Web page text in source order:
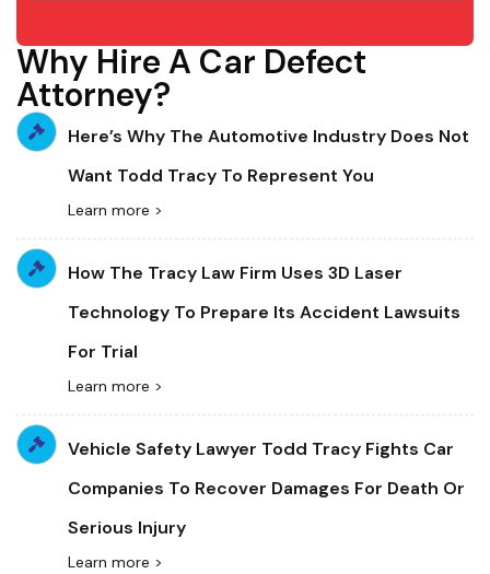
Why Hire A Car Defect
Attorney?
Here’s Why The Automotive Industry Does Not
Want Todd Tracy To Represent You
Learn more >
How The Tracy Law Firm Uses 3D Laser
Technology To Prepare Its Accident Lawsuits
For Trial
Learn more >
Vehicle Safety Lawyer Todd Tracy Fights Car
Companies To Recover Damages For Death Or
Serious Injury
Learn more >